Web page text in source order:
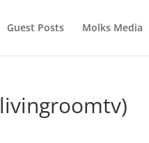
Guest Posts Molks Media